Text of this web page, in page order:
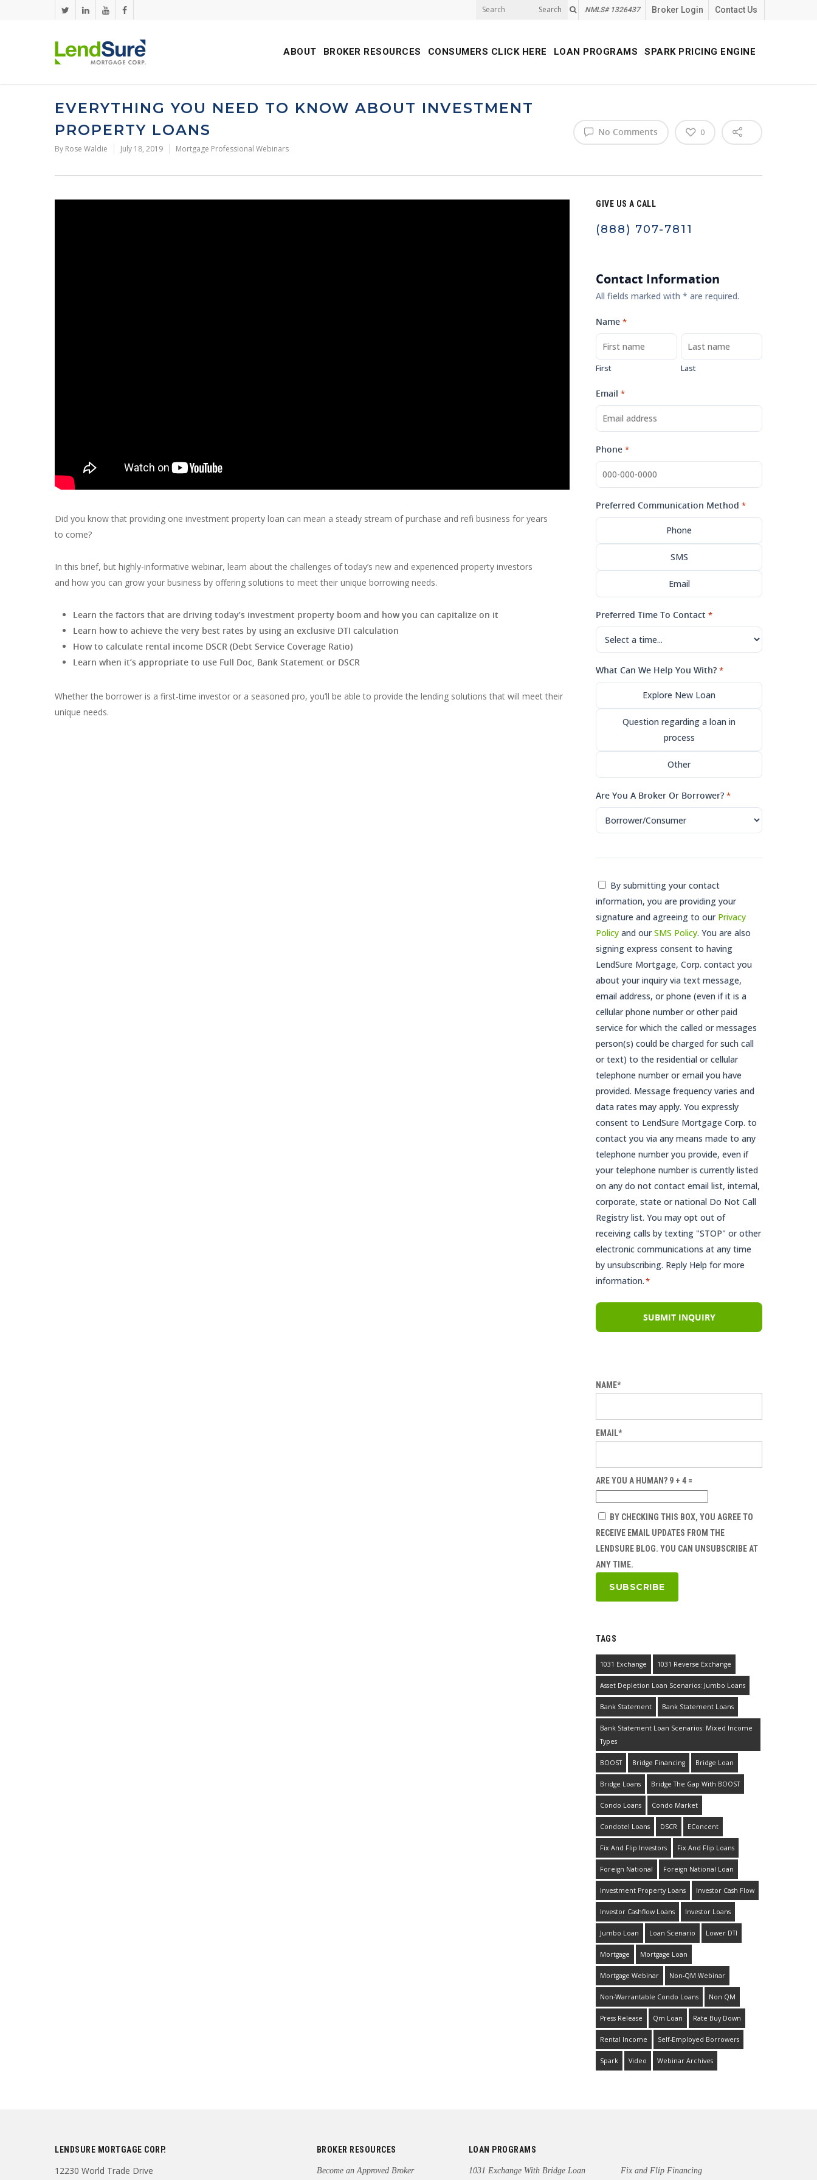
Skip to main content Search NMLS# 1326437 Broker Login Contact Us
ABOUT BROKER RESOURCES CONSUMERS CLICK HERE LOAN PROGRAMS SPARK PRICING ENGINE
EVERYTHING YOU NEED TO KNOW ABOUT INVESTMENT
PROPERTY LOANS
By Rose Waldie July 18, 2019 Mortgage Professional Webinars
No Comments 0
Did you know that providing one investment property loan can mean a steady stream of purchase and refi business for years
to come?
In this brief, but highly-informative webinar, learn about the challenges of today’s new and experienced property investors
and how you can grow your business by offering solutions to meet their unique borrowing needs.
Learn the factors that are driving today’s investment property boom and how you can capitalize on it
Learn how to achieve the very best rates by using an exclusive DTI calculation
How to calculate rental income DSCR (Debt Service Coverage Ratio)
Learn when it’s appropriate to use Full Doc, Bank Statement or DSCR
Whether the borrower is a first-time investor or a seasoned pro, you’ll be able to provide the lending solutions that will meet their
unique needs.
GIVE US A CALL
(888) 707-7811
Contact Information
All fields marked with * are required.
Name *
First Last
Email *
Phone *
Preferred Communication Method *
Phone
SMS
Email
Preferred Time To Contact *
What Can We Help You With? *
Explore New Loan
Question regarding a loan in
process
Other
Are You A Broker Or Borrower? *
Consent
*
By submitting your contact
information, you are providing your
signature and agreeing to our Privacy
Policy and ourSMS Policy. You are also
signing express consent to having
LendSure Mortgage, Corp. contact you
about your inquiry via text message,
email address, or phone (even if it is a
cellular phone number or other paid
service for which the called or messages
person(s) could be charged for such call
or text) to the residential or cellular
telephone number or email you have
provided. Message frequency varies and
data rates may apply. You expressly
consent to LendSure Mortgage Corp. to
contact you via any means made to any
telephone number you provide, even if
your telephone number is currently listed
on any do not contact email list, internal,
corporate, state or national Do Not Call
Registry list. You may opt out of
receiving calls by texting "STOP" or other
electronic communications at any time
by unsubscribing. Reply Help for more
information.*
NAME*
EMAIL*
ARE YOU A HUMAN? 9 + 4 =
BY CHECKING THIS BOX, YOU AGREE TO
RECEIVE EMAIL UPDATES FROM THE
LENDSURE BLOG. YOU CAN UNSUBSCRIBE AT
ANY TIME.
TAGS
1031 Exchange 1031 Reverse Exchange
Asset Depletion Loan Scenarios: Jumbo Loans
Bank Statement Bank Statement Loans
Bank Statement Loan Scenarios: Mixed Income
Types
BOOST Bridge Financing Bridge Loan
Bridge Loans Bridge The Gap With BOOST
Condo Loans Condo Market
Condotel Loans DSCR EConcent
Fix And Flip Investors Fix And Flip Loans
Foreign National Foreign National Loan
Investment Property Loans Investor Cash Flow
Investor Cashflow Loans Investor Loans
Jumbo Loan Loan Scenario Lower DTI
Mortgage Mortgage Loan
Mortgage Webinar Non-QM Webinar
Non-Warrantable Condo Loans Non QM
Press Release Qm Loan Rate Buy Down
Rental Income Self-Employed Borrowers
Spark Video Webinar Archives
LENDSURE MORTGAGE CORP.
12230 World Trade Drive
BROKER RESOURCES
Become an Approved Broker
LOAN PROGRAMS
1031 Exchange With Bridge Loan Fix and Flip Financing